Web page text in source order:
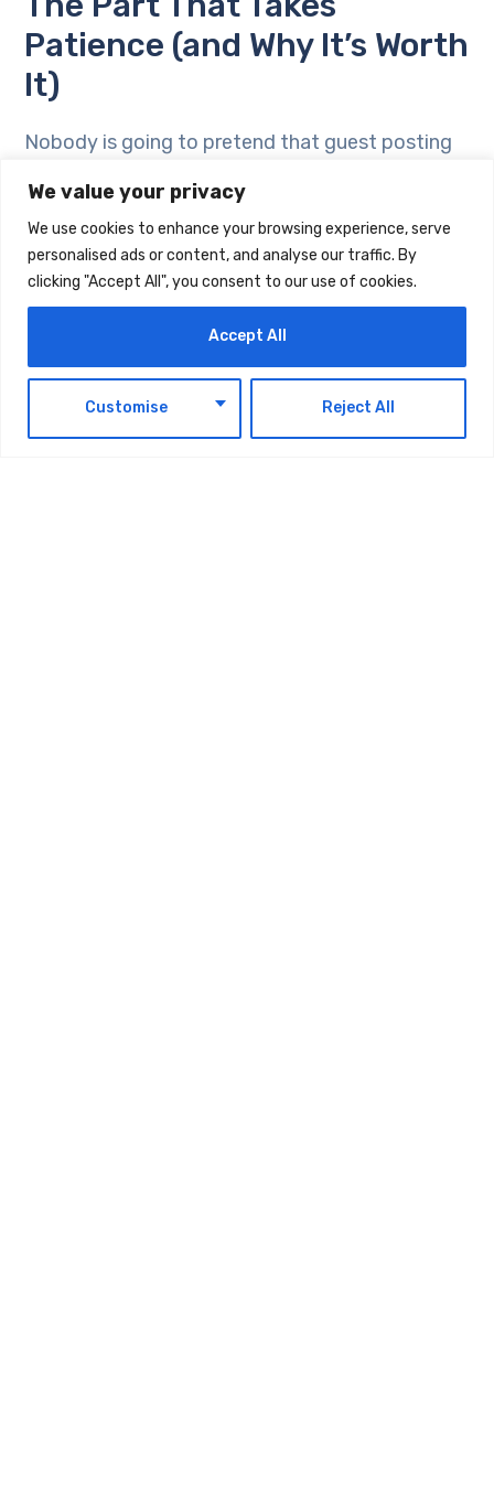
We value your privacy
We use cookies to enhance your browsing experience, serve
personalised ads or content, and analyse our traffic. By
clicking "Accept All", you consent to our use of cookies.
Customise Reject All
Accept All
Patience (and Why It’s Worth
It)
Nobody is going to pretend that guest posting
Waiting for editorial responses takes time.
Writing something good enough for a platform
with standards takes real effort. And then the
SEO benefits, when they come, often take three
to six months to fully show up in your analytics.
So why bother? Because the returns do not
stop. A guest post is not an ad that disappears